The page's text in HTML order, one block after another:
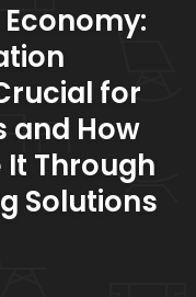
for
and How
It Through
Solutions